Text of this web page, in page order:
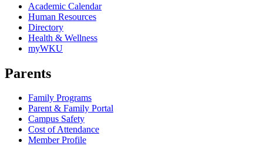
Academic Calendar
Human Resources
Directory
Health & Wellness
myWKU
Parents
Family Programs
Parent & Family Portal
Campus Safety
Cost of Attendance
Member Profile